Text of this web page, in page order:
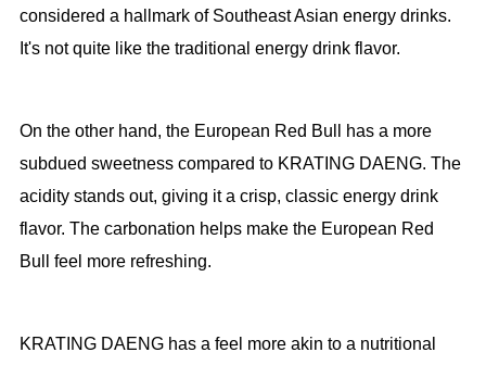
considered a hallmark of Southeast Asian energy drinks.
It's not quite like the traditional energy drink flavor.
On the other hand, the European Red Bull has a more
subdued sweetness compared to KRATING DAENG. The
acidity stands out, giving it a crisp, classic energy drink
flavor. The carbonation helps make the European Red
Bull feel more refreshing.
KRATING DAENG has a feel more akin to a nutritional